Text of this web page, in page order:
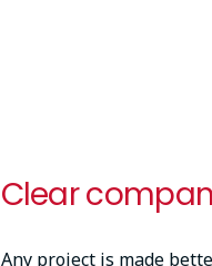
Clear
Any project is made